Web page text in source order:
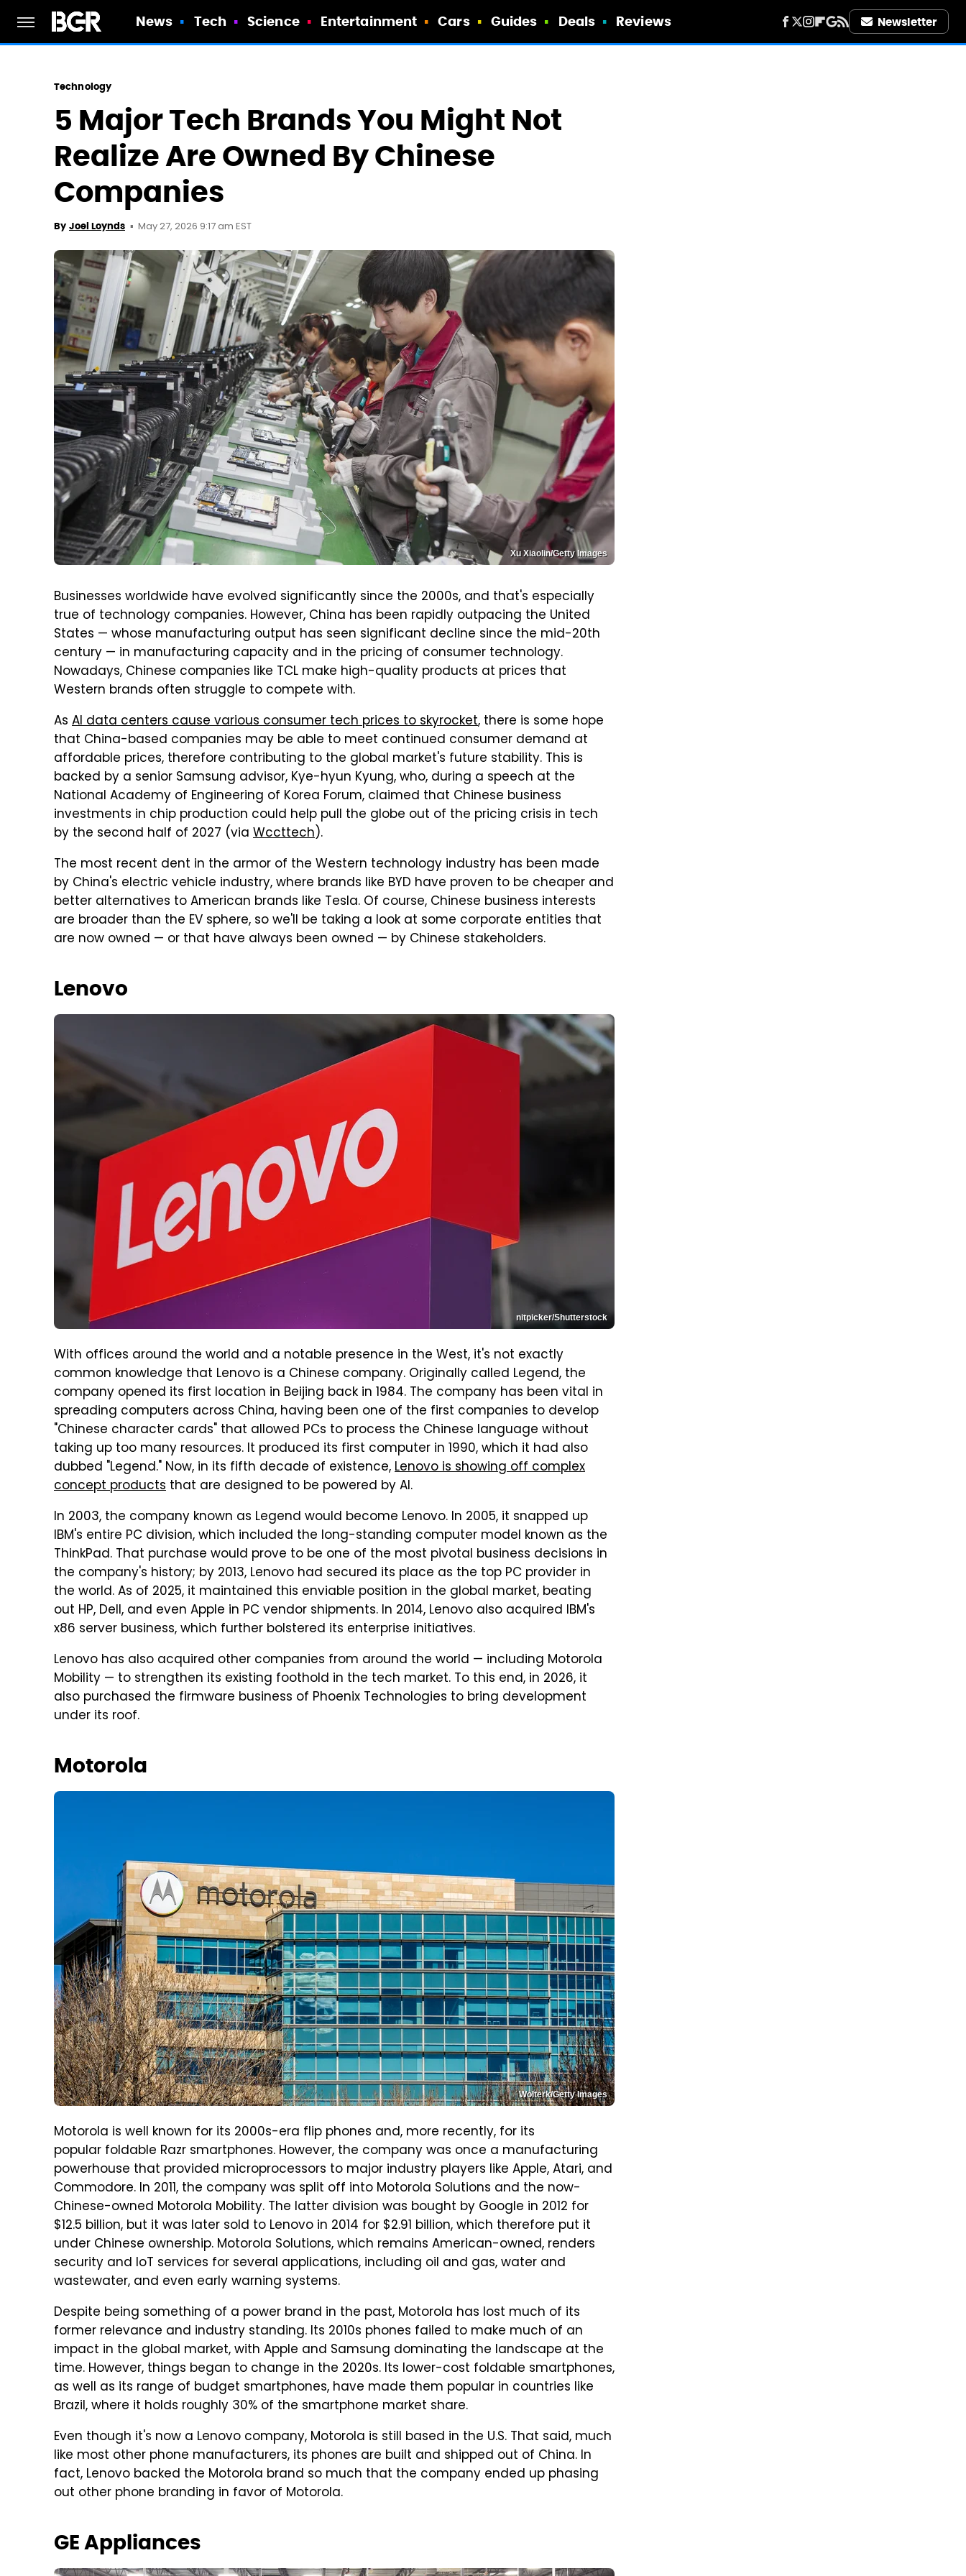
News Tech Science Entertainment Cars Guides Deals Reviews Newsletter
Technology
5 Major Tech Brands You Might Not
Realize Are Owned By Chinese
Companies
By Joel Loynds May 27, 2026 9:17 am EST
Xu Xiaolin/Getty Images
Businesses worldwide have evolved significantly since the 2000s, and that's especially
true of technology companies. However, China has been rapidly outpacing the United
States — whose manufacturing output has seen significant decline since the mid-20th
century — in manufacturing capacity and in the pricing of consumer technology.
Nowadays, Chinese companies like TCL make high-quality products at prices that
Western brands often struggle to compete with.
As AI data centers cause various consumer tech prices to skyrocket, there is some hope
that China-based companies may be able to meet continued consumer demand at
affordable prices, therefore contributing to the global market's future stability. This is
backed by a senior Samsung advisor, Kye-hyun Kyung, who, during a speech at the
National Academy of Engineering of Korea Forum, claimed that Chinese business
investments in chip production could help pull the globe out of the pricing crisis in tech
by the second half of 2027 (via Wccttech).
The most recent dent in the armor of the Western technology industry has been made
by China's electric vehicle industry, where brands like BYD have proven to be cheaper and
better alternatives to American brands like Tesla. Of course, Chinese business interests
are broader than the EV sphere, so we'll be taking a look at some corporate entities that
are now owned — or that have always been owned — by Chinese stakeholders.
Lenovo
nitpicker/Shutterstock
With offices around the world and a notable presence in the West, it's not exactly
common knowledge that Lenovo is a Chinese company. Originally called Legend, the
company opened its first location in Beijing back in 1984. The company has been vital in
spreading computers across China, having been one of the first companies to develop
"Chinese character cards" that allowed PCs to process the Chinese language without
taking up too many resources. It produced its first computer in 1990, which it had also
dubbed "Legend." Now, in its fifth decade of existence,Lenovo is showing off complex
concept products that are designed to be powered by AI.
In 2003, the company known as Legend would become Lenovo. In 2005, it snapped up
IBM's entire PC division, which included the long-standing computer model known as the
ThinkPad. That purchase would prove to be one of the most pivotal business decisions in
the company's history; by 2013, Lenovo had secured its place as the top PC provider in
the world. As of 2025, it maintained this enviable position in the global market, beating
out HP, Dell, and even Apple in PC vendor shipments. In 2014, Lenovo also acquired IBM's
x86 server business, which further bolstered its enterprise initiatives.
Lenovo has also acquired other companies from around the world — including Motorola
Mobility — to strengthen its existing foothold in the tech market. To this end, in 2026, it
also purchased the firmware business of Phoenix Technologies to bring development
under its roof.
Motorola
Wolterk/Getty Images
Motorola is well known for its 2000s-era flip phones and, more recently, for its
popular foldable Razr smartphones. However, the company was once a manufacturing
powerhouse that provided microprocessors to major industry players like Apple, Atari, and
Commodore. In 2011, the company was split off into Motorola Solutions and the now-
Chinese-owned Motorola Mobility. The latter division was bought by Google in 2012 for
$12.5 billion, but it was later sold to Lenovo in 2014 for $2.91 billion, which therefore put it
under Chinese ownership. Motorola Solutions, which remains American-owned, renders
security and IoT services for several applications, including oil and gas, water and
wastewater, and even early warning systems.
Despite being something of a power brand in the past, Motorola has lost much of its
former relevance and industry standing. Its 2010s phones failed to make much of an
impact in the global market, with Apple and Samsung dominating the landscape at the
time. However, things began to change in the 2020s. Its lower-cost foldable smartphones,
as well as its range of budget smartphones, have made them popular in countries like
Brazil, where it holds roughly 30% of the smartphone market share.
Even though it's now a Lenovo company, Motorola is still based in the U.S. That said, much
like most other phone manufacturers, its phones are built and shipped out of China. In
fact, Lenovo backed the Motorola brand so much that the company ended up phasing
out other phone branding in favor of Motorola.
GE Appliances